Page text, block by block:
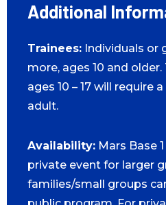
Additional
Trainees: Individuals or
more, ages 10 and
ages 10 – 17 will require
adult.
Availability: Mars Base
private event for larger
families/small groups